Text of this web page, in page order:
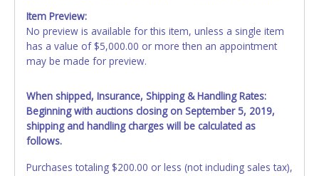
Item Preview:
No preview is available for this item, unless a single item
has a value of $5,000.00 or more then an appointment
may be made for preview.
When shipped, Insurance, Shipping & Handling Rates:
Beginning with auctions closing on September 5, 2019,
shipping and handling charges will be calculated as
follows.
Purchases totaling $200.00 or less (not including sales tax),